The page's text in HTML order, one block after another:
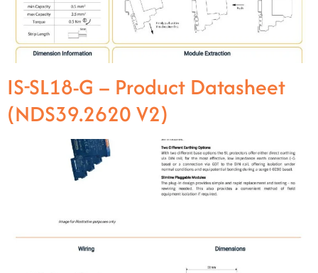
IS-SL18-G – Product Datasheet
(NDS39.2620 V2)